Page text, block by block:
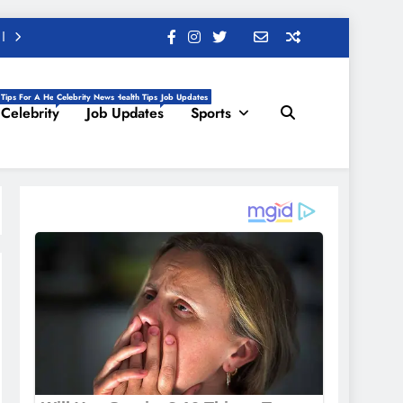
For A Healthy Life, Daily Health Tips
Celebrity
Celebrity News
Job Updates
Job Updates
Sports